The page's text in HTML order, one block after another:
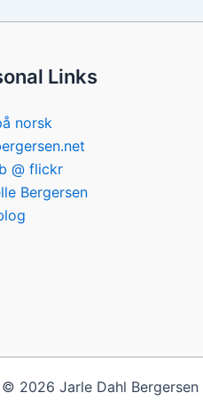
Links
norsk
@ flickr
Bergersen
2026 Jarle Dahl